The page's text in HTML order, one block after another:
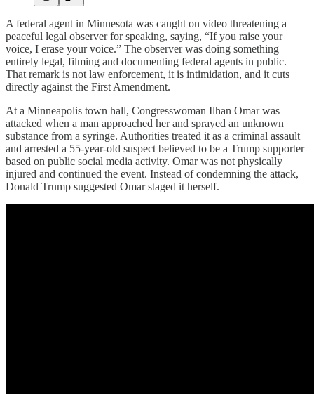
A federal agent in Minnesota was caught on video threatening a
peaceful legal observer for speaking, saying, “If you raise your
voice, I erase your voice.” The observer was doing something
entirely legal, filming and documenting federal agents in public.
That remark is not law enforcement, it is intimidation, and it cuts
directly against the First Amendment.
At a Minneapolis town hall, Congresswoman Ilhan Omar was
attacked when a man approached her and sprayed an unknown
substance from a syringe. Authorities treated it as a criminal assault
and arrested a 55-year-old suspect believed to be a Trump supporter
based on public social media activity. Omar was not physically
injured and continued the event. Instead of condemning the attack,
Donald Trump suggested Omar staged it herself.